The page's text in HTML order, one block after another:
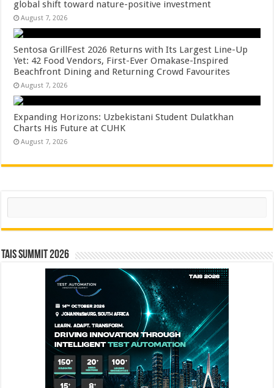
global shift toward nature-positive investment
August 7, 2026
Sentosa GrillFest 2026 Returns with Its Largest Line-Up
Yet: 42 Food Vendors, First-Ever Omakase-Inspired
Beachfront Dining and Returning Crowd Favourites
August 7, 2026
Expanding Horizons: Uzbekistani Student Dulatkhan
Charts His Future at CUHK
August 7, 2026
Search
TAIS Summit 2026